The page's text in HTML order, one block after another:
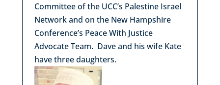
Committee of the UCC’s Palestine Israel
Network and on the New Hampshire
Conference’s Peace With Justice
Advocate Team. Dave and his wife Kate
have three daughters.